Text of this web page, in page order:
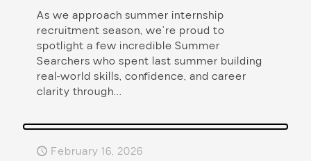
As we approach summer internship
recruitment season, we’re proud to
spotlight a few incredible Summer
Searchers who spent last summer building
real-world skills, confidence, and career
clarity through...
February 16, 2026